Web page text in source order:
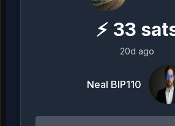
⚡ 33
20d ago
Neal BIP110